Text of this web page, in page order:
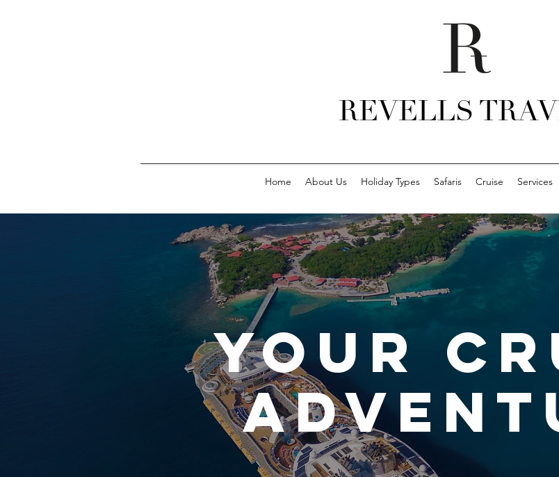
REVELLS
Home About Us Holiday Types Safaris Cruise Services
your